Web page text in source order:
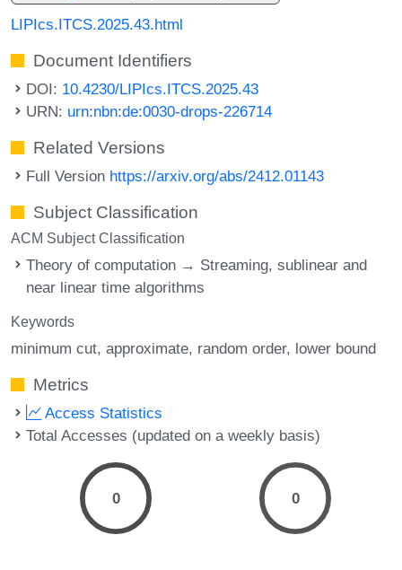
LIPIcs.ITCS.2025.43.html
Document Identifiers
DOI: 10.4230/LIPIcs.ITCS.2025.43
URN: urn:nbn:de:0030-drops-226714
Related Versions
Full Version https://arxiv.org/abs/2412.01143
Subject Classification
ACM Subject Classification
Theory of computation → Streaming, sublinear and
near linear time algorithms
Keywords
minimum cut approximate random order lower bound
Metrics
Access Statistics
Total Accesses (updated on a weekly basis)
0 0